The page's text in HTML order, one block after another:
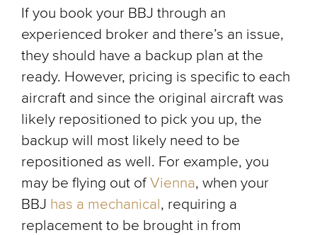
If you book your BBJ through an
experienced broker and there’s an issue,
they should have a backup plan at the
ready. However, pricing is specific to each
aircraft and since the original aircraft was
likely repositioned to pick you up, the
backup will most likely need to be
repositioned as well. For example, you
may be flying out of Vienna, when your
BBJ has a mechanical, requiring a
replacement to be brought in from